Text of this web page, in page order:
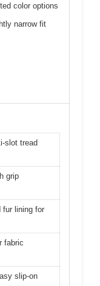
color options
narrow fit
slot tread
grip
fur lining for
fabric
slip-on